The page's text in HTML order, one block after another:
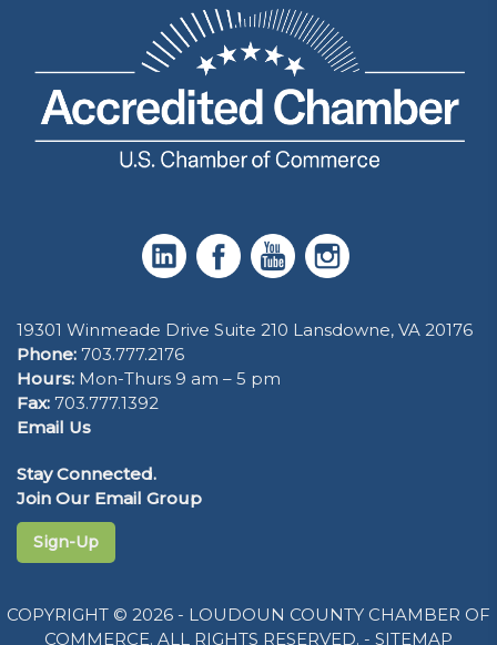
19301 Winmeade Drive Suite 210 Lansdowne, VA 20176
Phone: 703.777.2176
Hours: Mon-Thurs 9 am – 5 pm
Fax: 703.777.1392
Email Us
Stay Connected.
Join Our Email Group
Sign-Up
COPYRIGHT © 2026 - LOUDOUN COUNTY CHAMBER OF
COMMERCE. ALL RIGHTS RESERVED. - SITEMAP